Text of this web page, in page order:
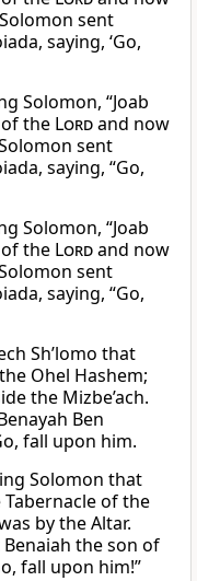
sent
saying, ‘Go,
Solomon, “Joab
the Lordand now
sent
saying, “Go,
Solomon, “Joab
the Lordand now
sent
saying, “Go,
Sh’lomo that
Ohel Hashem;
the Mizbe’ach.
Ben
fall upon him.
Solomon that
of the
by the Altar.
the son of
fall upon him!”